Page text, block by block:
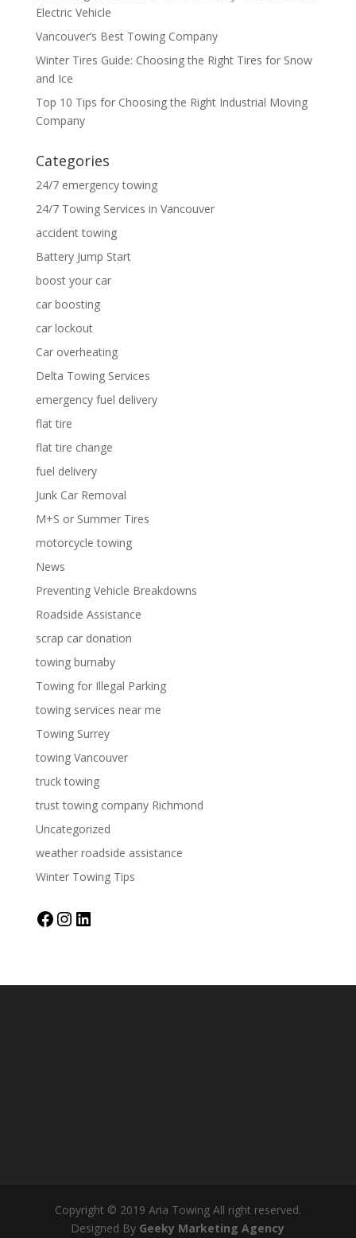
Electric Vehicle
Vancouver’s Best Towing Company
Winter Tires Guide: Choosing the Right Tires for Snow
and Ice
Top 10 Tips for Choosing the Right Industrial Moving
Company
Categories
24/7 emergency towing
24/7 Towing Services in Vancouver
accident towing
Battery Jump Start
boost your car
car boosting
car lockout
Car overheating
Delta Towing Services
emergency fuel delivery
flat tire
flat tire change
fuel delivery
Junk Car Removal
M+S or Summer Tires
motorcycle towing
News
Preventing Vehicle Breakdowns
Roadside Assistance
scrap car donation
towing burnaby
Towing for Illegal Parking
towing services near me
Towing Surrey
towing Vancouver
truck towing
trust towing company Richmond
Uncategorized
weather roadside assistance
Winter Towing Tips
FacebookInstagram
Copyright © 2019 Aria Towing All right reserved.
Designed By Geeky Marketing Agency